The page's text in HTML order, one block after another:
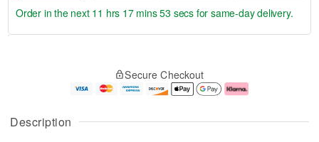
Description
u
g
g
e
t
Order in the next 11 hrs 17 mins 52 secs for same-day delivery.
Secure Checkout